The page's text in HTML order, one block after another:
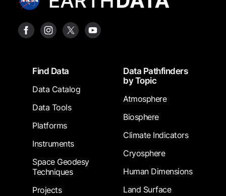
FooterFind Data
Data Catalog
Data Tools
Platforms
Instruments
Space Geodesy
Techniques
Projects
Data Pathfinders
by Topic
Atmosphere
Biosphere
Climate Indicators
Cryosphere
Human Dimensions
Land Surface